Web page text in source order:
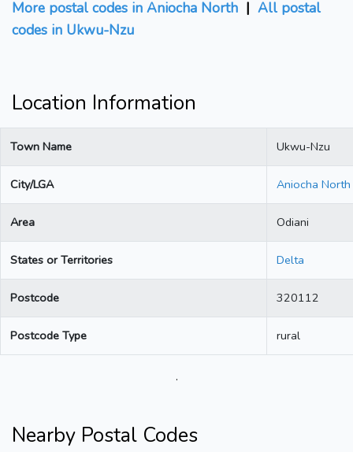
More postal codes in Aniocha North | All postal
codes in Ukwu-Nzu
Location Information
Town Name Ukwu-Nzu
City/LGA Aniocha North
Area Odiani
States or Territories Delta
Postcode 320112
Postcode Type rural
.
Nearby Postal Codes